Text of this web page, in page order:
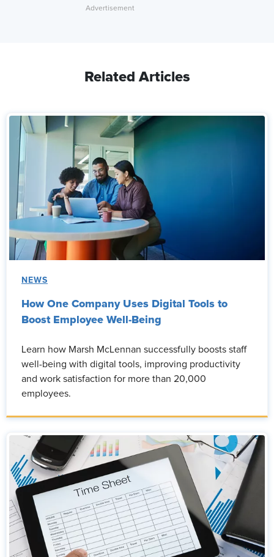
Related Articles
NEWS
How One Company Uses Digital Tools to
Boost Employee Well-Being
Learn how Marsh McLennan successfully boosts staff
well-being with digital tools, improving productivity
and work satisfaction for more than 20,000
employees.